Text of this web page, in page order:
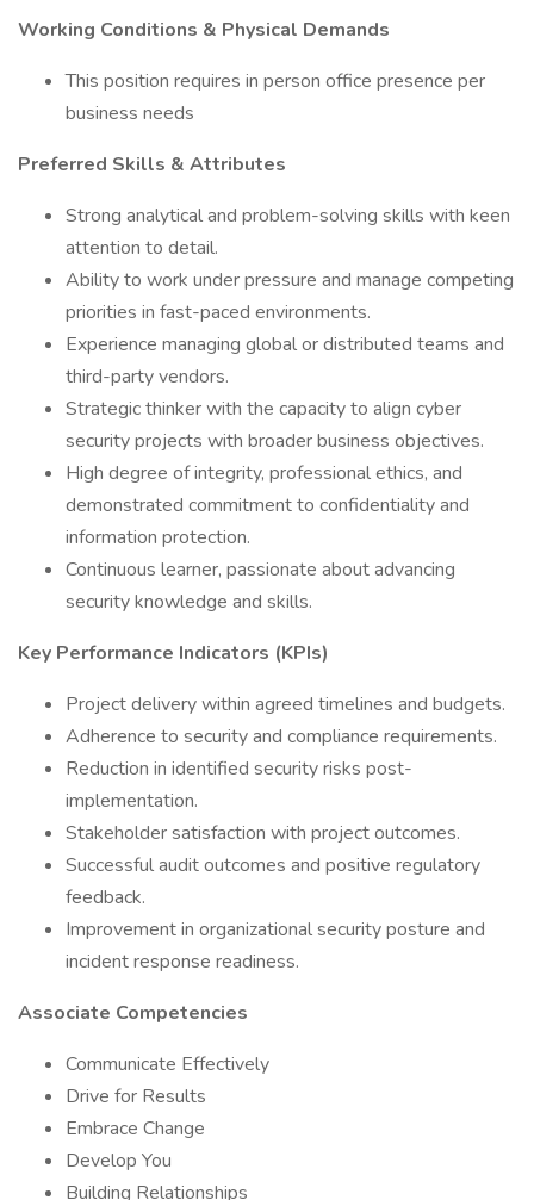
Working Conditions & Physical Demands
This position requires in person office presence per
business needs
Preferred Skills & Attributes
Strong analytical and problem-solving skills with keen
attention to detail.
Ability to work under pressure and manage competing
priorities in fast-paced environments.
Experience managing global or distributed teams and
third-party vendors.
Strategic thinker with the capacity to align cyber
security projects with broader business objectives.
High degree of integrity, professional ethics, and
demonstrated commitment to confidentiality and
information protection.
Continuous learner, passionate about advancing
security knowledge and skills.
Key Performance Indicators (KPIs)
Project delivery within agreed timelines and budgets.
Adherence to security and compliance requirements.
Reduction in identified security risks post-
implementation.
Stakeholder satisfaction with project outcomes.
Successful audit outcomes and positive regulatory
feedback.
Improvement in organizational security posture and
incident response readiness.
Associate Competencies
Communicate Effectively
Drive for Results
Embrace Change
Develop You
Building Relationships